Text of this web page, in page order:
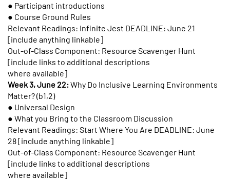
● Participant introductions
● Course Ground Rules
Relevant Readings: Infinite Jest DEADLINE: June 21
[include anything linkable]
Out-of-Class Component: Resource Scavenger Hunt
[include links to additional descriptions
where available]
Week 3, June 22:Why Do Inclusive Learning Environments
Matter? (b1,2)
● Universal Design
● What you Bring to the Classroom Discussion
Relevant Readings: Start Where You Are DEADLINE: June
28 [include anything linkable]
Out-of-Class Component: Resource Scavenger Hunt
[include links to additional descriptions
where available]